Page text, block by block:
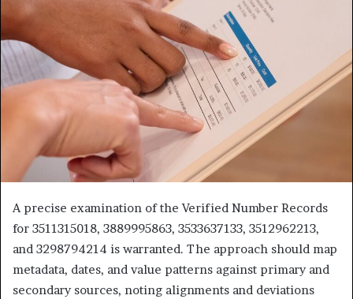
A precise examination of the Verified Number Records
for 3511315018, 3889995863, 3533637133, 3512962213,
and 3298794214 is warranted. The approach should map
metadata, dates, and value patterns against primary and
secondary sources, noting alignments and deviations